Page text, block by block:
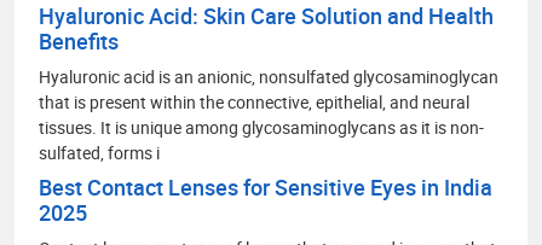
Hyaluronic Acid: Skin Care Solution and Health
Benefits
Hyaluronic acid is an anionic, nonsulfated glycosaminoglycan
that is present within the connective, epithelial, and neural
tissues. It is unique among glycosaminoglycans as it is non-
sulfated, forms i
Best Contact Lenses for Sensitive Eyes in India
2025